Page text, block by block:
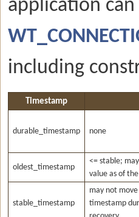
application
including
Timestamp
durable_timestamp none
oldest_timestamp
<= stable;
value as of
stable_timestamp
may not
timestamp